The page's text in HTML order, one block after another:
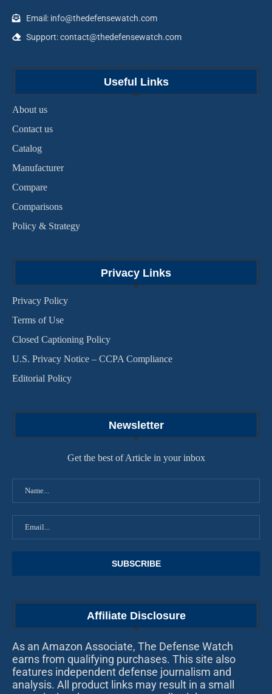
Email: info@thedefensewatch.com
Support: contact@thedefensewatch.com
Useful Links
About us
Contact us
Catalog
Manufacturer
Compare
Comparisons
Policy & Strategy
Privacy Links
Privacy Policy
Terms of Use
Closed Captioning Policy
U.S. Privacy Notice – CCPA Compliance
Editorial Policy
Newsletter
Get the best of Article in your inbox
Affiliate Disclosure
As an Amazon Associate, The Defense Watch
earns from qualifying purchases. This site also
features independent defense journalism and
analysis. All product links may result in a small